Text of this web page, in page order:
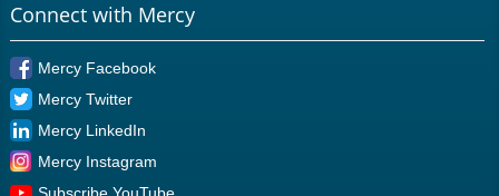
Connect with Mercy
Mercy Facebook
Mercy Twitter
Mercy LinkedIn
Mercy Instagram